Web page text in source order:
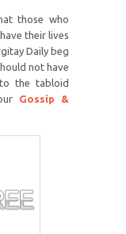
those who
their lives
Daily beg
not have
the tabloid
Gossip &